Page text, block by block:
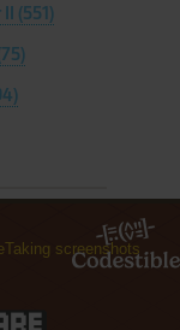
(551)
Taking screenshots